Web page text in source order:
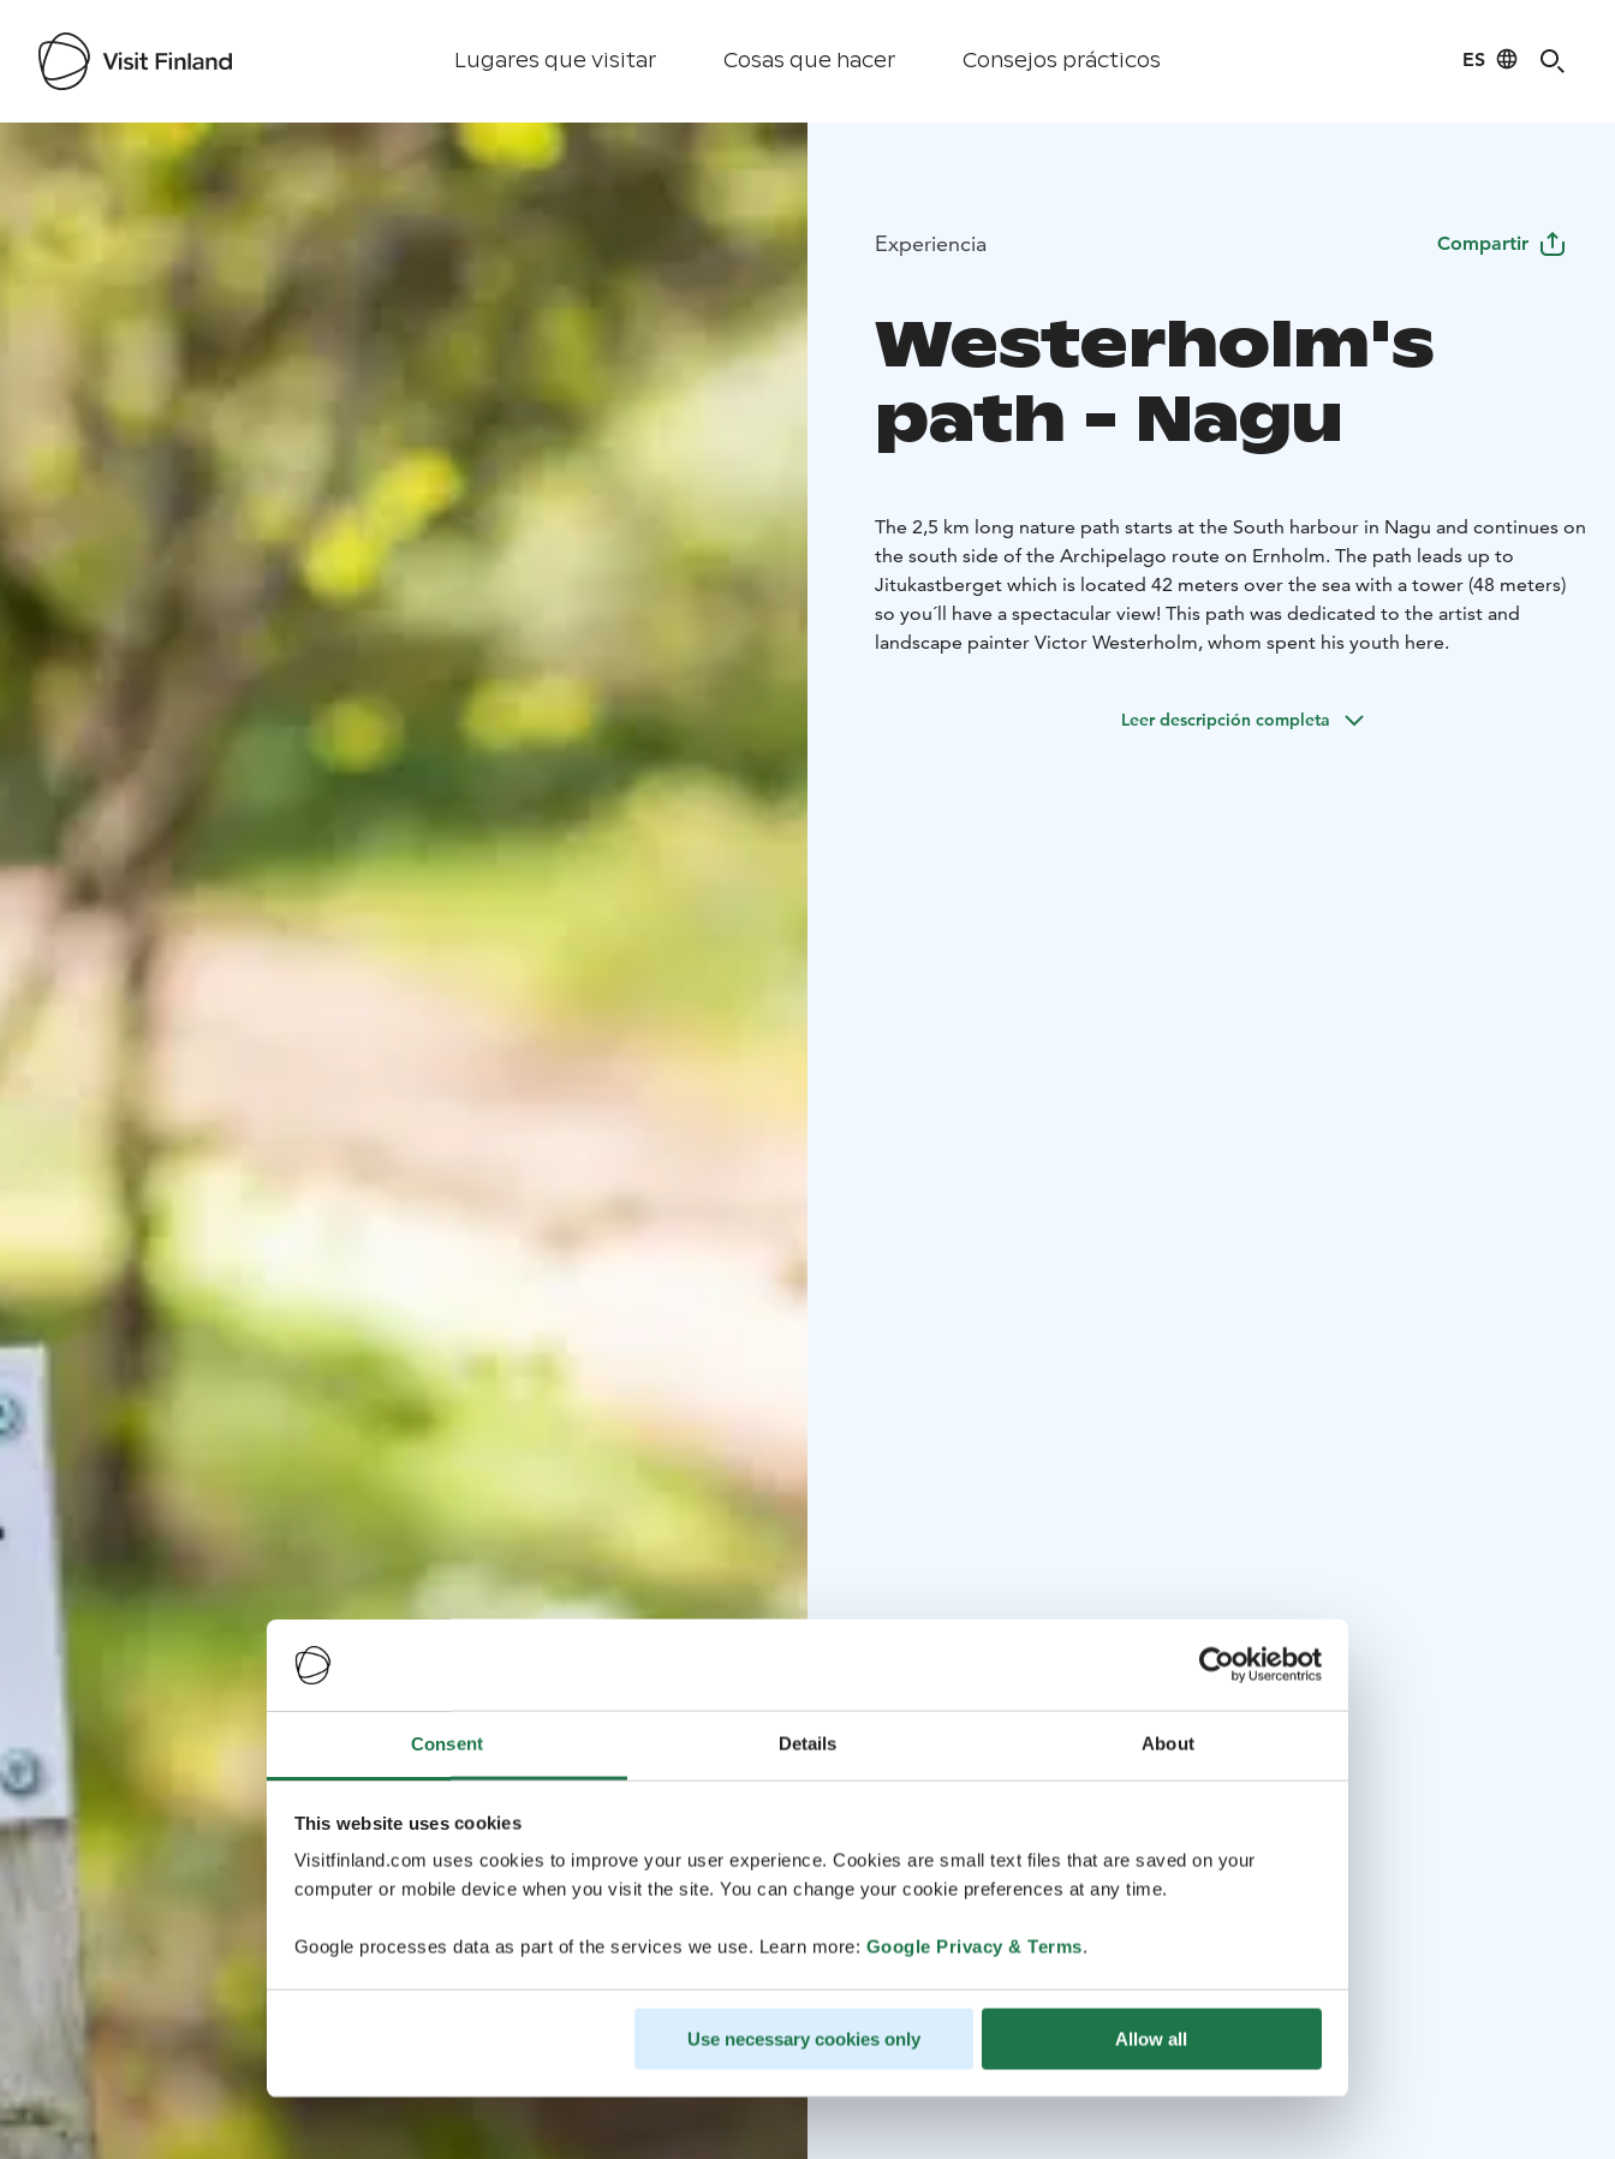
Consent Details About
This website uses cookies
Visitfinland.com uses cookies to improve your user experience. Cookies are small text files that are saved on your
computer or mobile device when you visit the site. You can change your cookie preferences at any time.
Google processes data as part of the services we use. Learn more: Google Privacy & Terms.
Use necessary cookies only Allow all
Lugares que visitar Cosas que hacer Consejos prácticos ES
Visit Finland
Experiencia Compartir
Westerholm's
path - Nagu
The 2,5 km long nature path starts at the South harbour in Nagu and continues on
the south side of the Archipelago route on Ernholm. The path leads up to
Jitukastberget which is located 42 meters over the sea with a tower (48 meters)
so you´ll have a spectacular view! This path was dedicated to the artist and
landscape painter Victor Westerholm, whom spent his youth here.
Leer descripción completa